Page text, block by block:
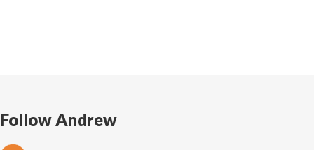
Follow Andrew